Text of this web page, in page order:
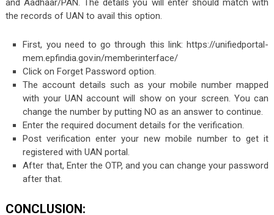
and Aadhaar/PAN. The details you will enter should match with
the records of UAN to avail this option.
First, you need to go through this link: https://unifiedportal-
mem.epfindia.gov.in/memberinterface/
Click on Forget Password option.
The account details such as your mobile number mapped
with your UAN account will show on your screen. You can
change the number by putting NO as an answer to continue.
Enter the required document details for the verification.
Post verification enter your new mobile number to get it
registered with UAN portal.
After that, Enter the OTP, and you can change your password
after that.
CONCLUSION: